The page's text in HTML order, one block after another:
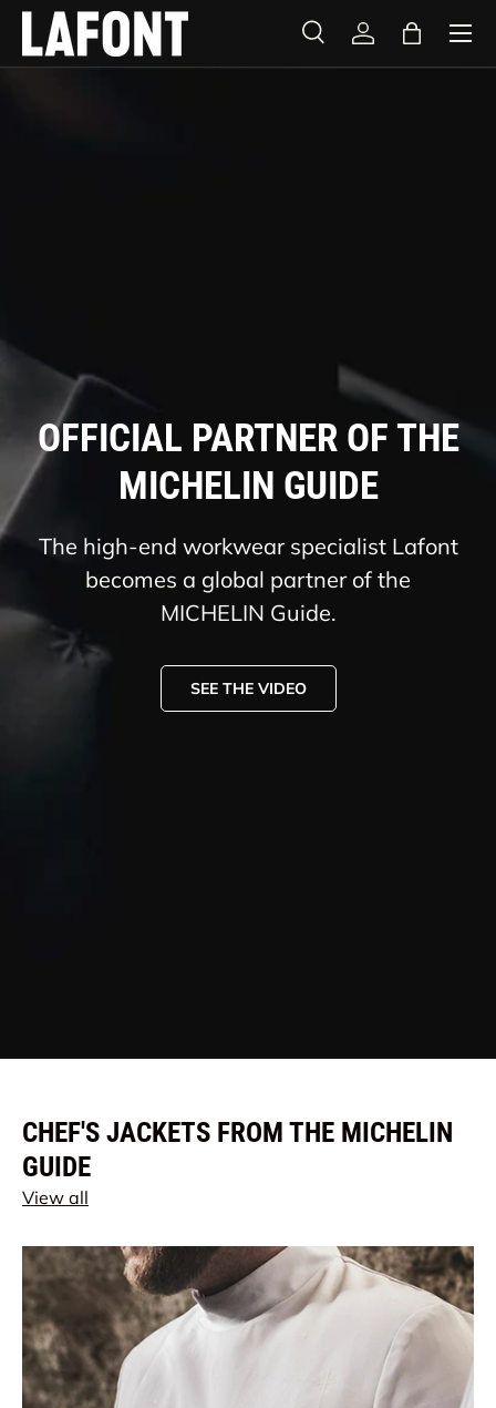
SKIP TO CONTENT
Search
Product type
SearchLog inBag
Menu
OFFICIAL PARTNER OF THE
MICHELIN GUIDE
The high-end workwear specialist Lafont
becomes a global partner of the
MICHELIN Guide.
SEE THE VIDEO
CHEF'S JACKETS FROM THE MICHELIN
GUIDE
View all